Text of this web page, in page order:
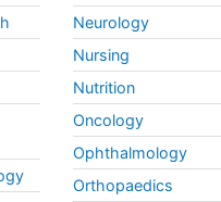
Neurology
Nursing
Nutrition
Oncology
Ophthalmology
Orthopaedics